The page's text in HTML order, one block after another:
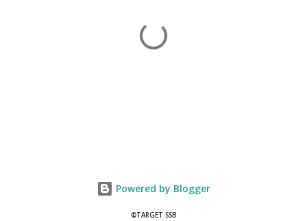
Powered by Blogger
©TARGET SSB